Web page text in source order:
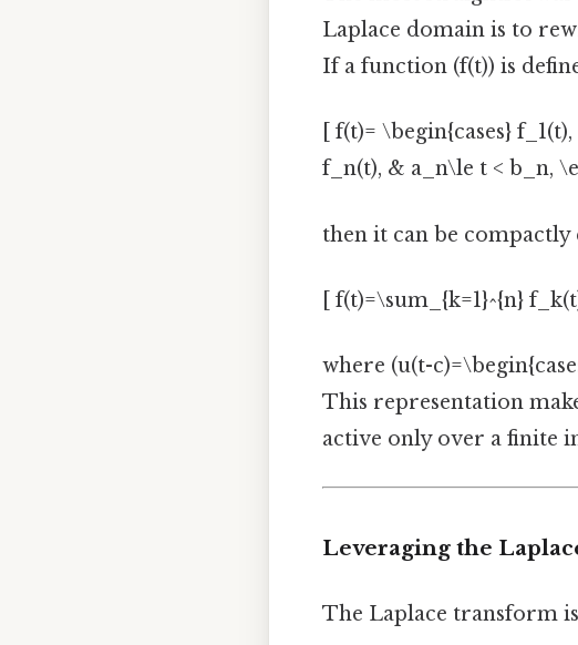
Laplace domain is to
If a function (f(t)) is
[ f(t)= \begin{cases}
f_n(t), & a_n\le t < b_n,
then it can be compactly
[ f(t)=\sum_{k=1}^{n}
where (u(t-
This representation
active only over a finite
Leveraging the
The Laplace transform